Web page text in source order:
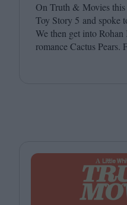
On Truth & Movies
Toy Story 5 and spoke
We then get into Rohan
romance Cactus